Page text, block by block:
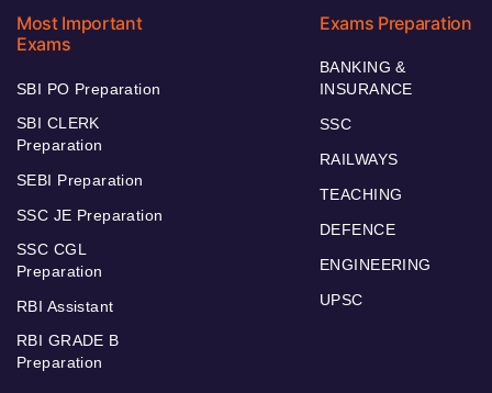
Most Important
Exams
SBI PO Preparation
SBI CLERK
Preparation
SEBI Preparation
SSC JE Preparation
SSC CGL
Preparation
RBI Assistant
RBI GRADE B
Preparation
Exams Preparation
BANKING &
INSURANCE
SSC
RAILWAYS
TEACHING
DEFENCE
ENGINEERING
UPSC